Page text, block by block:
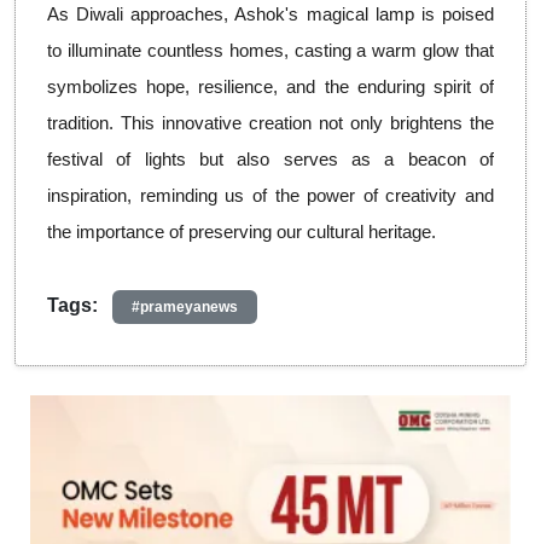
As Diwali approaches, Ashok's magical lamp is poised
to illuminate countless homes, casting a warm glow that
symbolizes hope, resilience, and the enduring spirit of
tradition. This innovative creation not only brightens the
festival of lights but also serves as a beacon of
inspiration, reminding us of the power of creativity and
the importance of preserving our cultural heritage.
Tags: #prameyanews